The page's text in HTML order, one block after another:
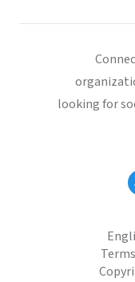
looking for
Terms